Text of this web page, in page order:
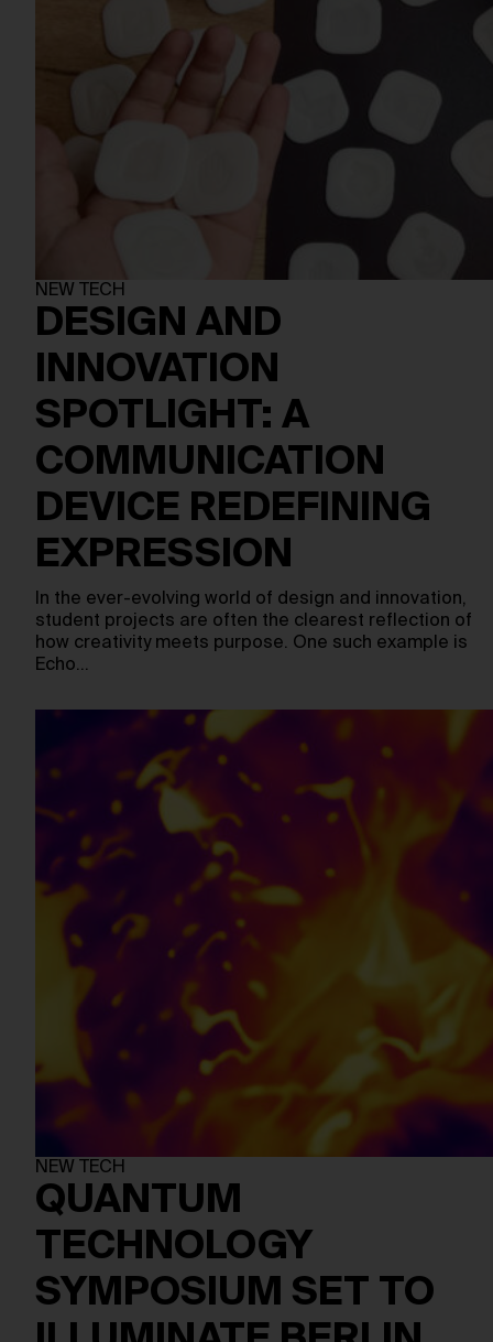
NEW TECH
DESIGN AND
INNOVATION
SPOTLIGHT: A
COMMUNICATION
DEVICE REDEFINING
EXPRESSION
In the ever-evolving world of design and innovation,
student projects are often the clearest reflection of
how creativity meets purpose. One such example is
Echo…
NEW TECH
QUANTUM
TECHNOLOGY
SYMPOSIUM SET TO